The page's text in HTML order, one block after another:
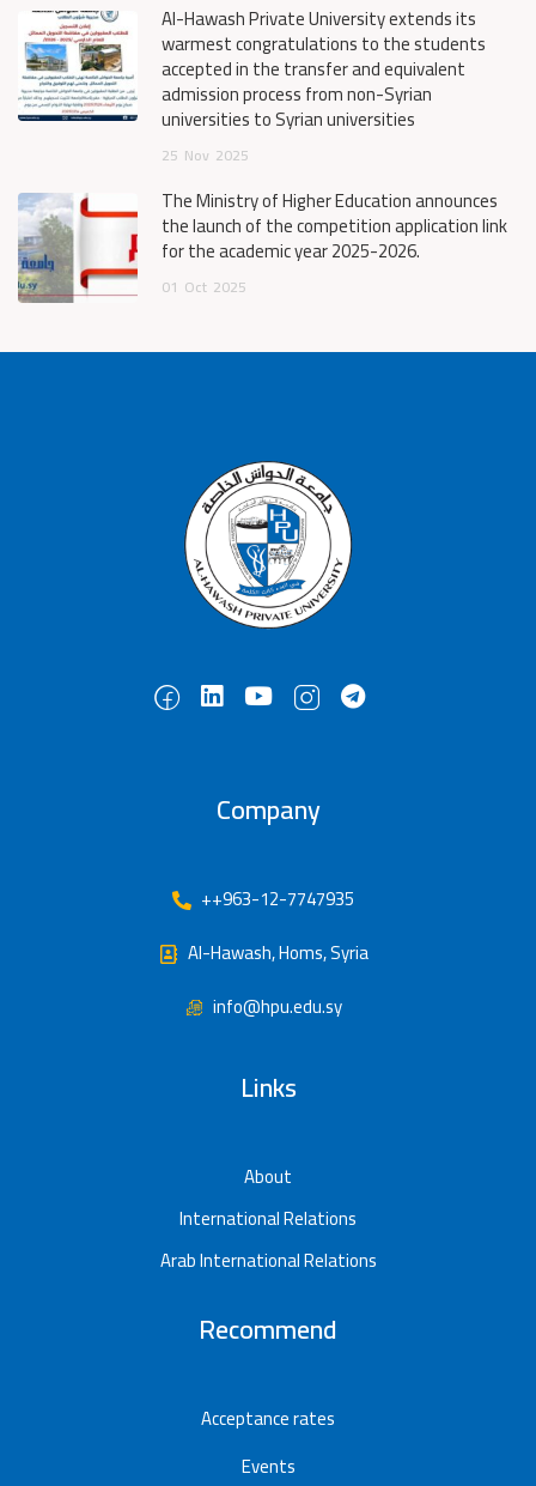
Al-Hawash Private University extends its
warmest congratulations to the students
accepted in the transfer and equivalent
admission process from non-Syrian
universities to Syrian universities
25 Nov 2025
The Ministry of Higher Education announces
the launch of the competition application link
for the academic year 2025-2026.
01 Oct 2025
Company
++963-12-7747935
Al-Hawash, Homs, Syria
info@hpu.edu.sy
Links
About
International Relations
Arab International Relations
Recommend
Acceptance rates
Events